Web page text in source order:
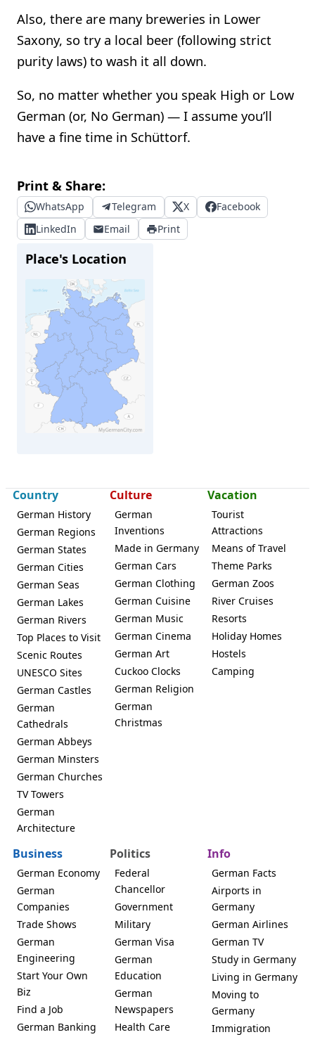
Also, there are many breweries in Lower
Saxony, so try a local beer (following strict
purity laws) to wash it all down.
So, no matter whether you speak High or Low
German (or, No German) — I assume you’ll
have a fine time in Schüttorf.
Print & Share:
WhatsApp Telegram X
Facebook
LinkedIn
Email Print
Place's Location
Country
German History
German Regions
German States
German Cities
German Seas
German Lakes
German Rivers
Top Places to Visit
Scenic Routes
UNESCO Sites
German Castles
German
Cathedrals
German Abbeys
German Minsters
German Churches
TV Towers
German
Architecture
Culture
German
Inventions
Made in Germany
German Cars
German Clothing
German Cuisine
German Music
German Cinema
German Art
Cuckoo Clocks
German Religion
German
Christmas
Vacation
Tourist
Attractions
Means of Travel
Theme Parks
German Zoos
River Cruises
Resorts
Holiday Homes
Hostels
Camping
Business
German Economy
German
Companies
Trade Shows
German
Engineering
Start Your Own
Biz
Find a Job
German Banking
Politics
Federal
Chancellor
Government
Military
German Visa
German
Education
German
Newspapers
Health Care
Info
German Facts
Airports in
Germany
German Airlines
German TV
Study in Germany
Living in Germany
Moving to
Germany
Immigration